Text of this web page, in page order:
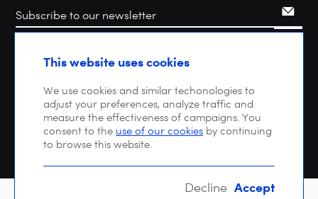
SearchThis website uses cookies
We use cookies and similar techonologies to
adjust your preferences, analyze traffic and
measure the effectiveness of campaigns. You
consent to the use of our cookies by continuing
to browse this website.
Decline Accept